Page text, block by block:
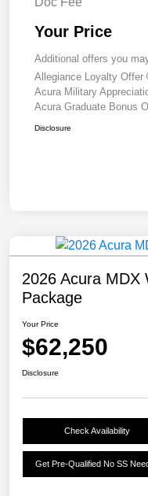
Your Price
Additional offers you
Allegiance Loyalty Offer
Acura Military
Acura Graduate Bonus
Disclosure
2026 Acura MDX
Package
Your Price
$62,250
Disclosure
Check Availability
Get Pre-Qualified No SS